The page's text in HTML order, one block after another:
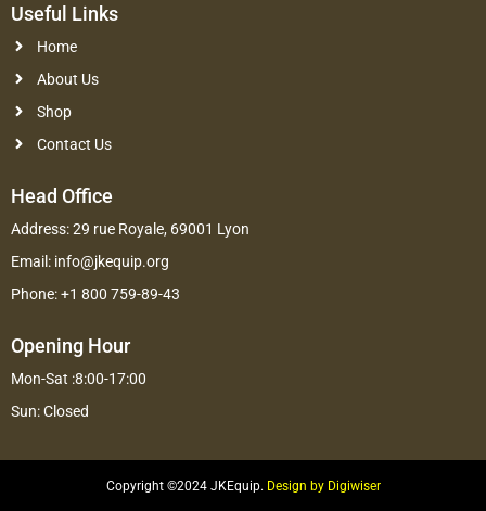
Useful Links
Home
About Us
Shop
Contact Us
Head Office
Address: 29 rue Royale, 69001 Lyon
Email: info@jkequip.org
Phone: +1 800 759-89-43
Opening Hour
Mon-Sat :8:00-17:00
Sun: Closed
Copyright ©2024 JKEquip. Design by Digiwiser